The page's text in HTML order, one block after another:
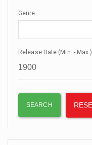
Genre
Release Date (Min. - Max.)